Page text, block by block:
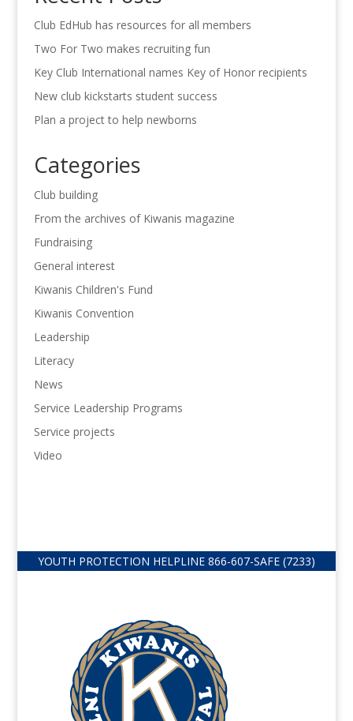
Club EdHub has resources for all members
Two For Two makes recruiting fun
Key Club International names Key of Honor recipients
New club kickstarts student success
Plan a project to help newborns
Categories
Club building
From the archives of Kiwanis magazine
Fundraising
General interest
Kiwanis Children's Fund
Kiwanis Convention
Leadership
Literacy
News
Service Leadership Programs
Service projects
Video
YOUTH PROTECTION HELPLINE 866-607-SAFE (7233)